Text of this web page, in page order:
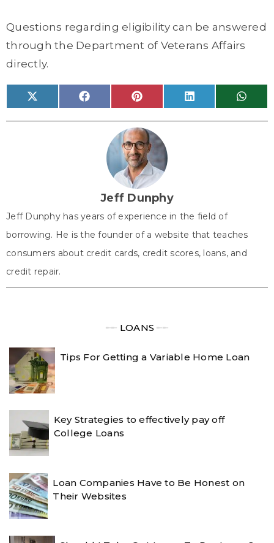
Questions regarding eligibility can be answered
through the Department of Veterans Affairs
directly.
Share
on
X
(
T
Share
on
F
a
c
Share
on
P
i
n
t
e
r
e
s
t
Share
on
L
i
n
Share
on
W
h
a
Jeff Dunphy
Jeff Dunphy has years of experience in the field of
borrowing. He is the founder of a website that teaches
consumers about credit cards, credit scores, loans, and
credit repair.
╾╾ LOANS╾╾
Tips For Getting a Variable Home Loan
Key Strategies to effectively pay off
College Loans
Loan Companies Have to Be Honest on
Their Websites